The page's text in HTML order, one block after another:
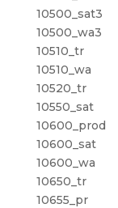
10500_sat3
10500_wa3
10510_tr
10510_wa
10520_tr
10550_sat
10600_prod
10600_sat
10600_wa
10650_tr
10655_pr